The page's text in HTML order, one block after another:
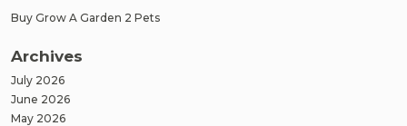
Buy Grow A Garden 2 Pets
Archives
July 2026
June 2026
May 2026